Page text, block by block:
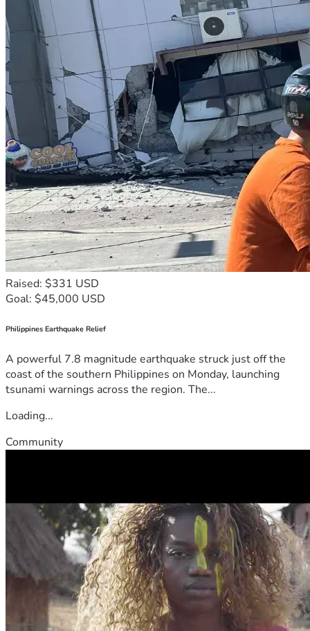
Raised: $331 USD
Goal: $45,000 USD
Philippines Earthquake Relief
A powerful 7.8 magnitude earthquake struck just off the
coast of the southern Philippines on Monday, launching
tsunami warnings across the region. The...
Loading...
Community